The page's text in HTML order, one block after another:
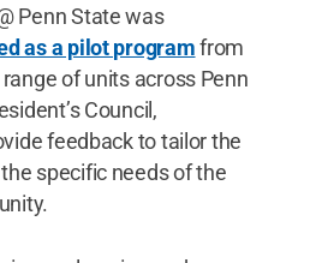
Penn State was
as a pilot programfrom
of units across Penn
Council,
feedback to tailor the
specific needs of the